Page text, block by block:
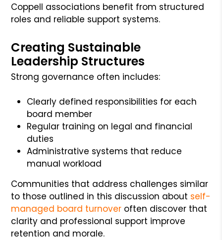
Coppell associations benefit from structured
roles and reliable support systems.
Creating Sustainable
Leadership Structures
Strong governance often includes:
Clearly defined responsibilities for each
board member
Regular training on legal and financial
duties
Administrative systems that reduce
manual workload
Communities that address challenges similar
to those outlined in this discussion about self-
managed board turnover often discover that
clarity and professional support improve
retention and morale.